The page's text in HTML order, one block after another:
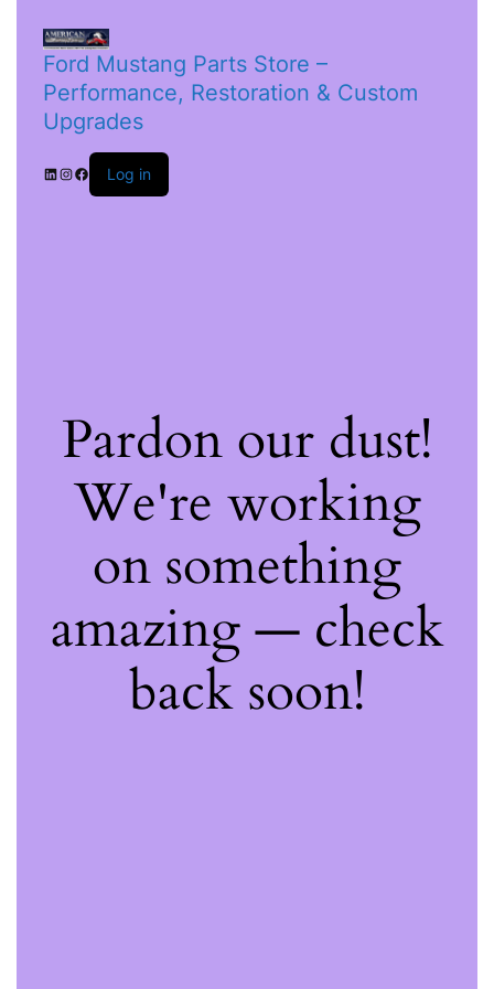
Ford Mustang Parts Store –
Performance, Restoration & Custom
Upgrades
Log in
Pardon our dust!
We're working
on something
amazing — check
back soon!